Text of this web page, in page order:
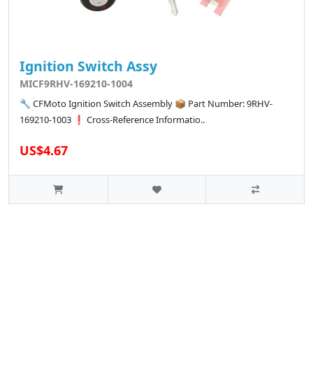
Ignition Switch Assy
MICF9RHV-169210-1004
🔧 CFMoto Ignition Switch Assembly 📦 Part Number: 9RHV-
169210-1003 ❗ Cross-Reference Informatio..
US$4.67